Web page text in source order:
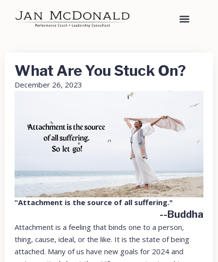
What Are You Stuck On?
December 26, 2023
“Attachment is the source of all suffering."
--Buddha
Attachment is a feeling that binds one to a person,
thing, cause, ideal, or the like. It is the state of being
attached. Many of us have new goals for 2024 and